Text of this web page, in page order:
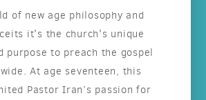
of new age philosophy and
it's the church's unique
purpose to preach the gospel
At age seventeen, this
Pastor Iran’s passion for